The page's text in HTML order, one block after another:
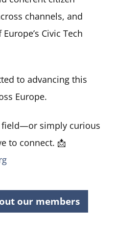
channels, and
Civic Tech
to advancing this
Europe.
field—or simply curious
to connect. 📩
our members